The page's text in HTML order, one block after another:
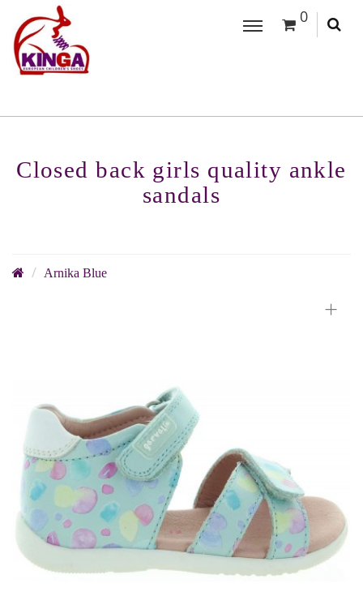
0
Closed back girls quality ankle
sandals
Arnika Blue
+